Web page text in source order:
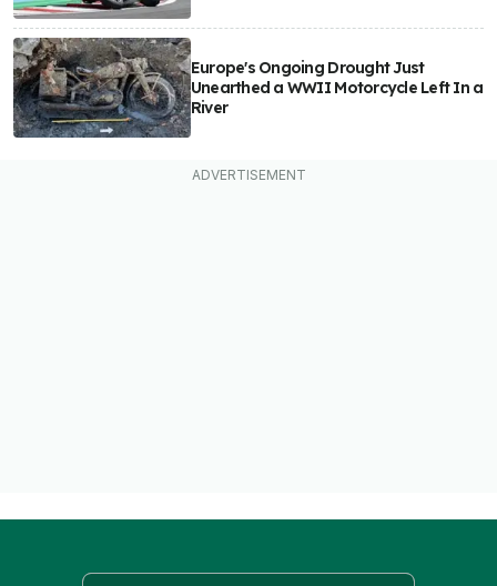
Europe's Ongoing Drought Just
Unearthed a WWII Motorcycle Left In a
River